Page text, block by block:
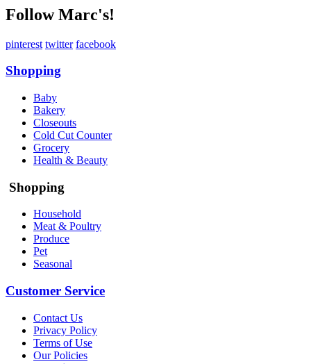
Follow Marc's!
pinterest twitter facebook
Shopping
Baby
Bakery
Closeouts
Cold Cut Counter
Grocery
Health & Beauty
Shopping
Household
Meat & Poultry
Produce
Pet
Seasonal
Customer Service
Contact Us
Privacy Policy
Terms of Use
Our Policies